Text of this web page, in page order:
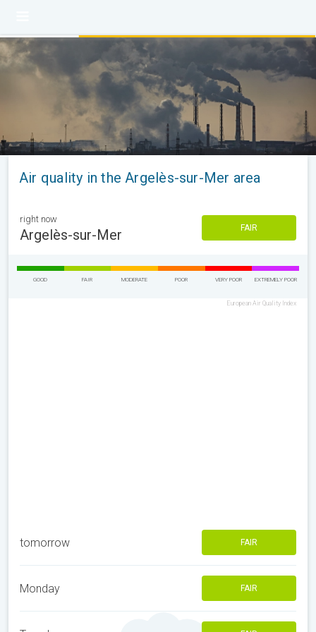
Air quality in the Argelès-sur-Mer area
right now
Argelès-sur-Mer FAIR
GOOD FAIR MODERATE POOR VERY POOR EXTREMELY POOR
European Air Quality Index
tomorrow FAIR
Monday FAIR